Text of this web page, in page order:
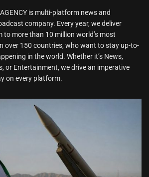
is multi-platform news and
company. Every year, we deliver
to more than 10 million world’s most
over 150 countries, who want to stay up-to-
in the world. Whether it’s News,
or Entertainment, we drive an imperative
on every platform.